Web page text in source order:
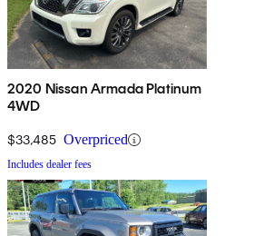
2020 Nissan Armada Platinum
4WD
$33,485 Overpriced
Includes dealer fees